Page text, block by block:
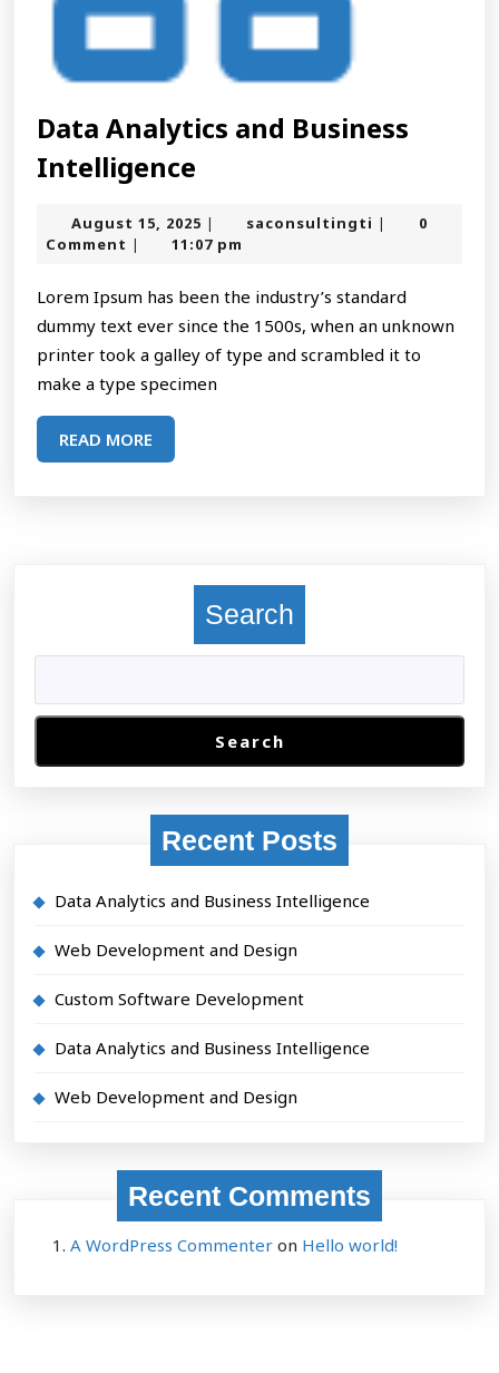
Data Analytics and Business
Intelligence
and
Business
Intelligence
August 15, 2025 August
15,
| saconsultingti saconsultingti
|
0
Comment | 11:07 pm
Lorem Ipsum has been the industry’s standard
dummy text ever since the 1500s, when an unknown
printer took a galley of type and scrambled it to
make a type specimen
READ MORE
MORE
Search
Search
Recent Posts
Data Analytics and Business Intelligence
Web Development and Design
Custom Software Development
Data Analytics and Business Intelligence
Web Development and Design
Recent Comments
A WordPress Commenter on Hello world!